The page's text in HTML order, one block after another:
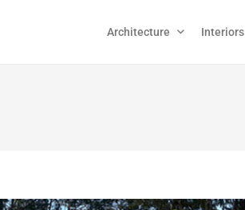
Architecture Interiors